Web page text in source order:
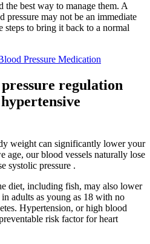
the best way to manage them. A
pressure may not be an immediate
steps to bring it back to a normal
Pressure Medication
regulation
weight can significantly lower your
age, our blood vessels naturally lose
systolic pressure .
diet, including fish, may also lower
adults as young as 18 with no
Hypertension, or high blood
risk factor for heart